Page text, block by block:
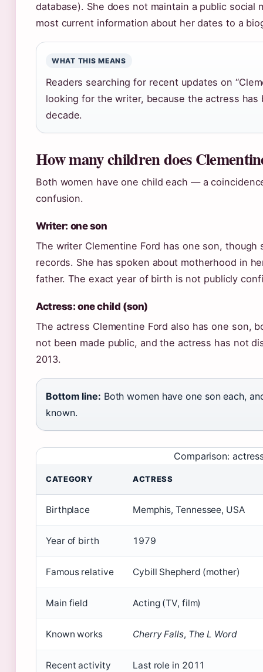
database). She does not maintain a public
most current information about her dates to a
WHAT THIS MEANS
Readers searching for recent updates on
looking for the writer, because the actress
decade.
How many children does
Both women have one child each — a
confusion.
Writer: one son
The writer Clementine Ford has one son,
records. She has spoken about motherhood in
father. The exact year of birth is not publicly
Actress: one child (son)
The actress Clementine Ford also has one son,
not been made public, and the actress has not
2013.
Bottom line: Both women have one son each,
known.
Comparison:
CATEGORY ACTRESS
Birthplace Memphis, Tennessee, USA
Year of birth 1979
Famous relative Cybill Shepherd (mother)
Main field Acting (TV, film)
Known works Cherry Falls, The L Word
Recent activity Last role in 2011